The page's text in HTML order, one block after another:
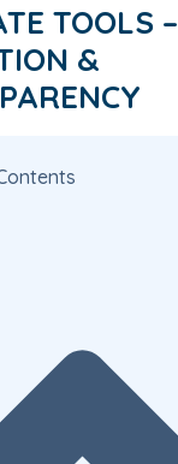
TOOLS –
&